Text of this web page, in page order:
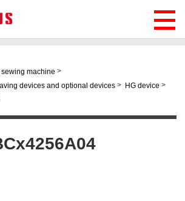
sewing machine >
devices and optional devices > HG device >